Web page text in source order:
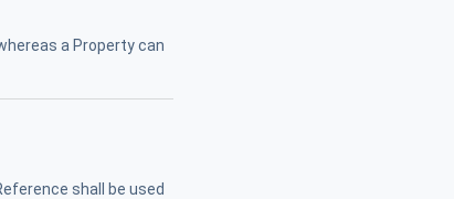
a Property can
shall be used